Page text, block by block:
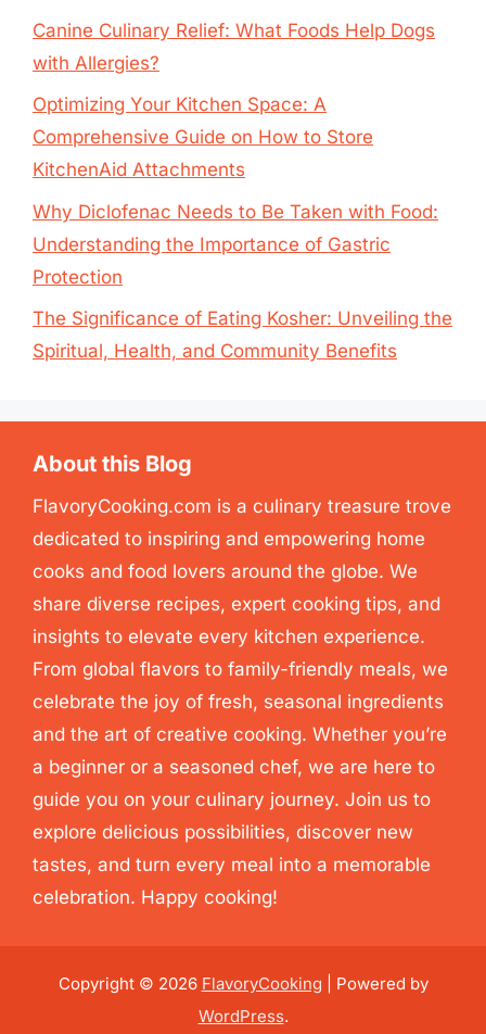
Canine Culinary Relief: What Foods Help Dogs
with Allergies?
Optimizing Your Kitchen Space: A
Comprehensive Guide on How to Store
KitchenAid Attachments
Why Diclofenac Needs to Be Taken with Food:
Understanding the Importance of Gastric
Protection
The Significance of Eating Kosher: Unveiling the
Spiritual, Health, and Community Benefits
About this Blog
FlavoryCooking.com is a culinary treasure trove
dedicated to inspiring and empowering home
cooks and food lovers around the globe. We
share diverse recipes, expert cooking tips, and
insights to elevate every kitchen experience.
From global flavors to family-friendly meals, we
celebrate the joy of fresh, seasonal ingredients
and the art of creative cooking. Whether you’re
a beginner or a seasoned chef, we are here to
guide you on your culinary journey. Join us to
explore delicious possibilities, discover new
tastes, and turn every meal into a memorable
celebration. Happy cooking!
Copyright © 2026 FlavoryCooking | Powered by
WordPress.